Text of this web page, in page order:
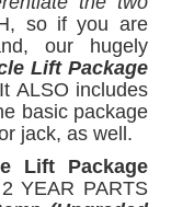
so if you are
our hugely
Lift Package
ALSO includes
basic package
jack, as well.
Lift Package
YEAR PARTS